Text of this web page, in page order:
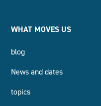
WHAT MOVES US
blog
News and dates
topics